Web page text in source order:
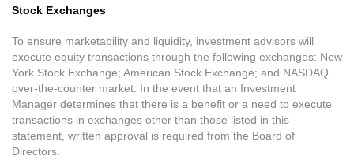
Stock Exchanges
To ensure marketability and liquidity, investment advisors will
execute equity transactions through the following exchanges: New
York Stock Exchange; American Stock Exchange; and NASDAQ
over-the-counter market. In the event that an Investment
Manager determines that there is a benefit or a need to execute
transactions in exchanges other than those listed in this
statement, written approval is required from the Board of
Directors.